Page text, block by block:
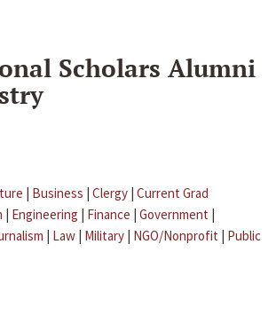
Scholars Alumni
| Business | Clergy | Current Grad
| Engineering | Finance | Government |
| Law | Military | NGO/Nonprofit | Public